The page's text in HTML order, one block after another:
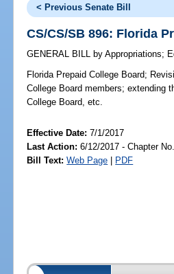
< Previous Senate Bill
CS/CS/SB 896: Florida
GENERAL BILL by Appropriations;
Florida Prepaid College Board;
College Board members; extending
College Board, etc.
Effective Date:7/1/2017
Last Action: 6/12/2017 - Chapter No.
Bill Text: Web Page PDF